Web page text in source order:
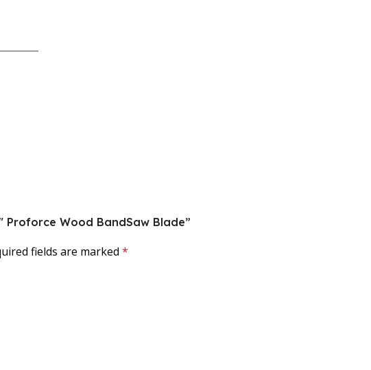
Proforce Wood BandSaw Blade”
fields are marked *